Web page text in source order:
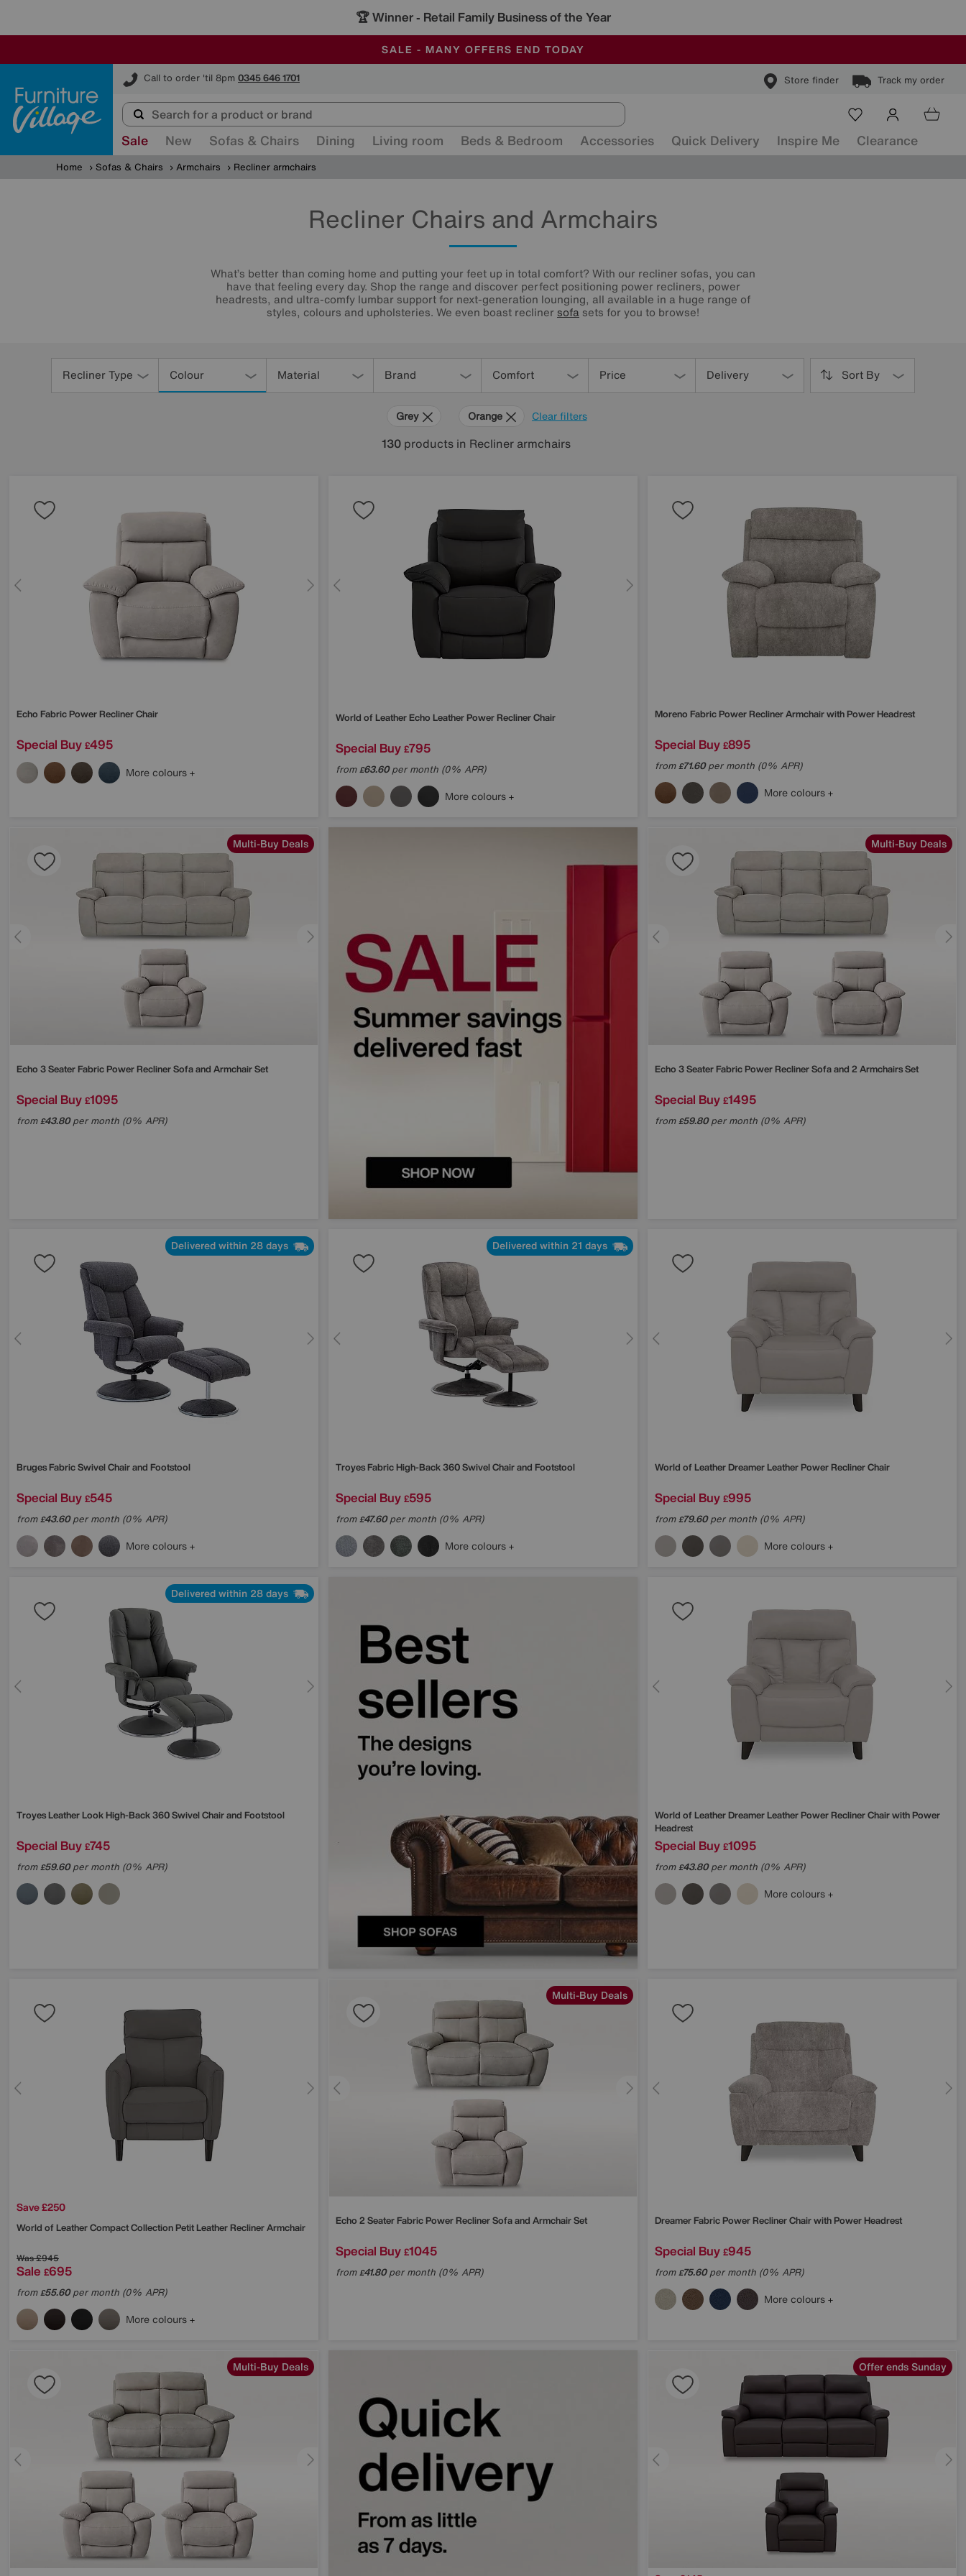
🏆 Winner - Retail Family Business of the Year
SALE - MANY OFFERS END TODAY
ALL OUR STORES ARE FULLY AIR-CONDITIONED
SAVE MORE TODAY WITH MULTI-BUYS
Call to order 'til 8pm 0345 646 1701 Store finder Track my order
Furniture Village
Sale New Sofas & Chairs Dining Living room Beds & Bedroom Accessories Quick Delivery Inspire Me Clearance
Home Sofas & Chairs Armchairs Recliner armchairs
Recliner Chairs and Armchairs
What’s better than coming home and putting your feet up in total comfort? With our recliner sofas, you can
have that feeling every day. Shop the range and discover perfect positioning power recliners, power
headrests, and ultra-comfy lumbar support for next-generation lounging, all available in a huge range of
styles, colours and upholsteries. We even boast recliner sofa sets for you to browse!
Recliner Type Colour Material Brand Comfort Price Delivery Sort By
Clear filters
Grey Orange
130products in Recliner armchairs
Echo Fabric Power Recliner Chair
Special Buy £495
More colours
World of LeatherEcho Leather Power Recliner Chair
Special Buy £795
from£63.60per month (0% APR)
More colours
Moreno Fabric Power Recliner Armchair with Power Headrest
Special Buy £895
from£71.60per month (0% APR)
More colours
Multi-Buy Deals
Echo 3 Seater Fabric Power Recliner Sofa and Armchair Set
Special Buy £1095
from£43.80per month (0% APR)
Multi-Buy Deals
Echo 3 Seater Fabric Power Recliner Sofa and 2 Armchairs Set
Special Buy £1495
from£59.80per month (0% APR)
Delivered within 28 days
Bruges Fabric Swivel Chair and Footstool
Special Buy £545
from£43.60per month (0% APR)
More colours
Delivered within 21 days
Troyes Fabric High-Back 360 Swivel Chair and Footstool
Special Buy £595
from£47.60per month (0% APR)
More colours
World of LeatherDreamer Leather Power Recliner Chair
Special Buy £995
from£79.60per month (0% APR)
More colours
Delivered within 28 days
Troyes Leather Look High-Back 360 Swivel Chair and Footstool
Special Buy £745
from£59.60per month (0% APR)
World of LeatherDreamer Leather Power Recliner Chair with Power
Headrest
Special Buy £1095
from£43.80per month (0% APR)
More colours
Save £250
World of LeatherCompact Collection Petit Leather Recliner Armchair
Was£945
Sale £695
from£55.60per month (0% APR)
More colours
Multi-Buy Deals
Echo 2 Seater Fabric Power Recliner Sofa and Armchair Set
Special Buy £1045
from£41.80per month (0% APR)
Dreamer Fabric Power Recliner Chair with Power Headrest
Special Buy £945
from£75.60per month (0% APR)
More colours
Multi-Buy Deals Offer ends Sunday